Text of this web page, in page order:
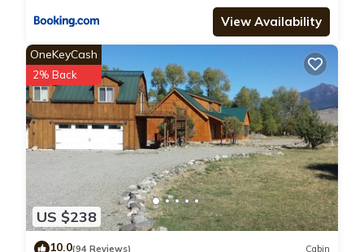
View Availability
US $238
OneKeyCash
2% Back
10.0(94 Reviews) Cabin